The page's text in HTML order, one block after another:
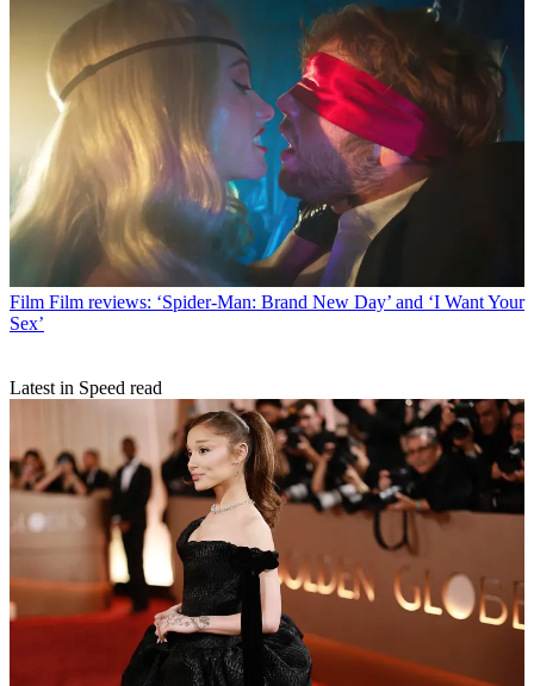
Film Film reviews: ‘Spider-Man: Brand New Day’ and ‘I Want Your
Sex’
Latest in Speed read